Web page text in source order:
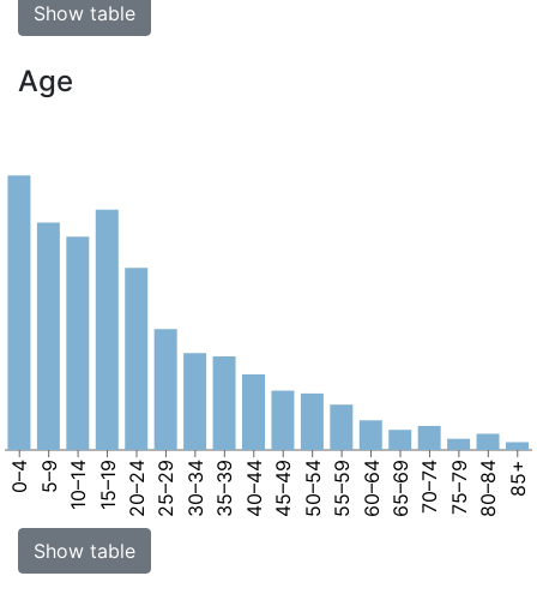
Show table
Age
0–4 5–9 10–14 15–19 20–24 25–29 30–34 35–39 40–44 45–49 50–54 55–59 60–64 65–69 70–74 75–79 80–84 85+
Show table